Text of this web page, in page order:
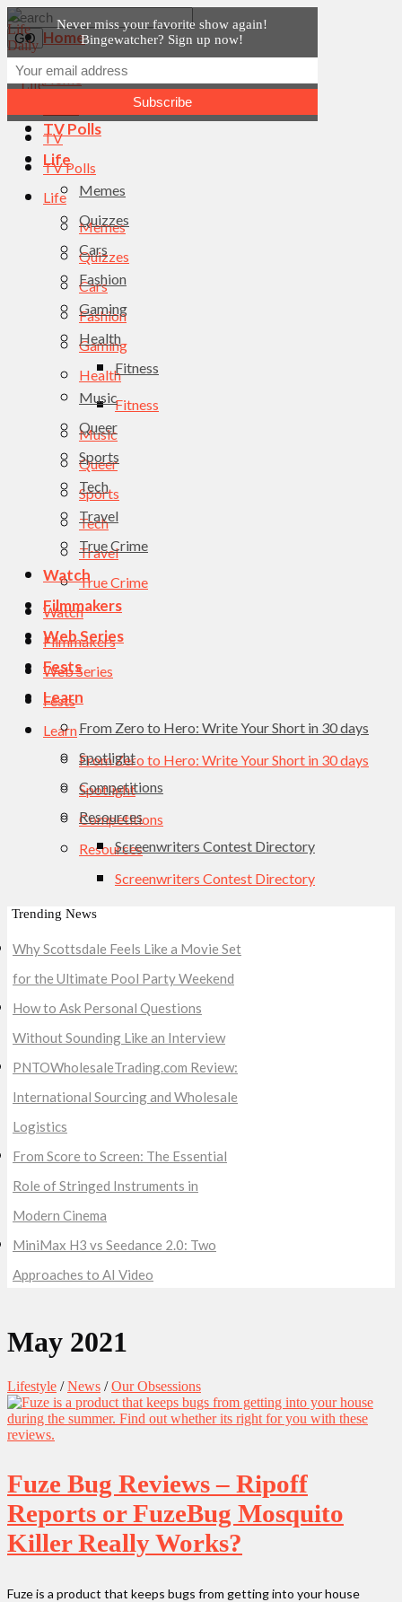
Home
News
TV Polls
Life
Memes
Quizzes
Cars
Fashion
Gaming
Health
Fitness
Music
Queer
Sports
Tech
Travel
True Crime
Watch
Filmmakers
Web Series
Fests
Learn
From Zero to Hero: Write Your Short in 30 days
Spotlight
Competitions
Resources
Screenwriters Contest Directory
Home
TV
TV Polls
Life
Memes
Quizzes
Cars
Fashion
Gaming
Health
Fitness
Music
Queer
Sports
Tech
Travel
True Crime
Watch
Filmmakers
Web Series
Fests
Learn
From Zero to Hero: Write Your Short in 30 days
Spotlight
Competitions
Resources
Screenwriters Contest Directory
Trending News
Why Scottsdale Feels Like a Movie Set
for the Ultimate Pool Party Weekend
How to Ask Personal Questions
Without Sounding Like an Interview
PNTOWholesaleTrading.com Review:
International Sourcing and Wholesale
Logistics
From Score to Screen: The Essential
Role of Stringed Instruments in
Modern Cinema
MiniMax H3 vs Seedance 2.0: Two
Approaches to AI Video
May 2021
Lifestyle /News /Our Obsessions
Fuze Bug Reviews – Ripoff
Reports or FuzeBug Mosquito
Killer Really Works?
Fuze is a product that keeps bugs from getting into your house
Never miss your favorite show again!
Bingewatcher? Sign up now!